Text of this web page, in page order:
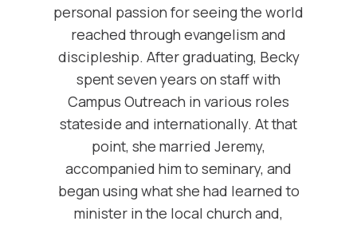
personal passion for seeing the world
reached through evangelism and
discipleship. After graduating, Becky
spent seven years on staff with
Campus Outreach in various roles
stateside and internationally. At that
point, she married Jeremy,
accompanied him to seminary, and
began using what she had learned to
minister in the local church and,